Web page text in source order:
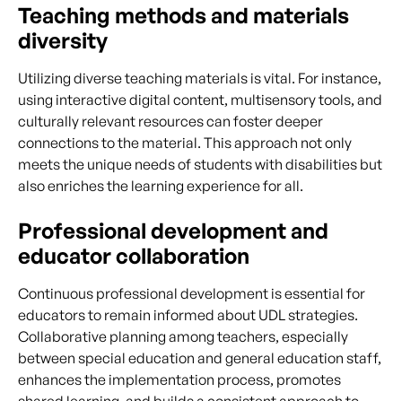
Teaching methods and materials
diversity
Utilizing diverse teaching materials is vital. For instance,
using interactive digital content, multisensory tools, and
culturally relevant resources can foster deeper
connections to the material. This approach not only
meets the unique needs of students with disabilities but
also enriches the learning experience for all.
Professional development and
educator collaboration
Continuous professional development is essential for
educators to remain informed about UDL strategies.
Collaborative planning among teachers, especially
between special education and general education staff,
enhances the implementation process, promotes